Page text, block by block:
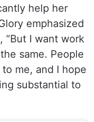
help her
emphasized
“But I want work
same. People
me, and I hope
substantial to